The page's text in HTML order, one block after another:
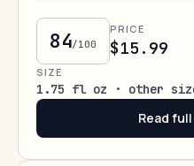
84/100
PRICE
$15.99
SIZE
1.75 fl oz · other
Read